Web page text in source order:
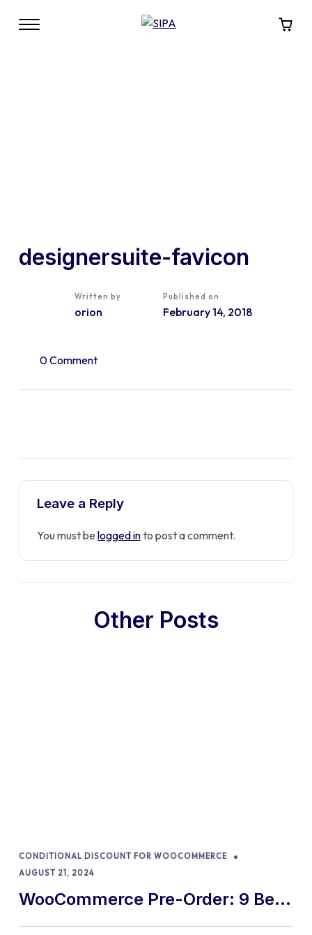
designersuite-favicon
Written by
orion
Published on
February 14, 2018
0 Comment
Leave a Reply
You must be logged into post a comment.
Other Posts
CONDITIONAL DISCOUNT FOR WOOCOMMERCE
AUGUST 21, 2024
WooCommerce Pre-Order: 9 Best
Practices and Tips